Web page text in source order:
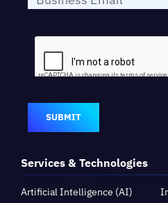
Services & Technologies
Artificial Intelligence (AI)
SUBMIT